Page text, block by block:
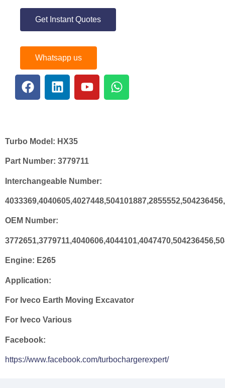
Get Instant Quotes
Whatsapp us
Turbo Model: HX35
Part Number: 3779711
Interchangeable Number:
OEM Number:
Engine: E265
Application:
For Iveco Earth Moving Excavator
For Iveco Various
Facebook:
https://www.facebook.com/turbochargerexpert/